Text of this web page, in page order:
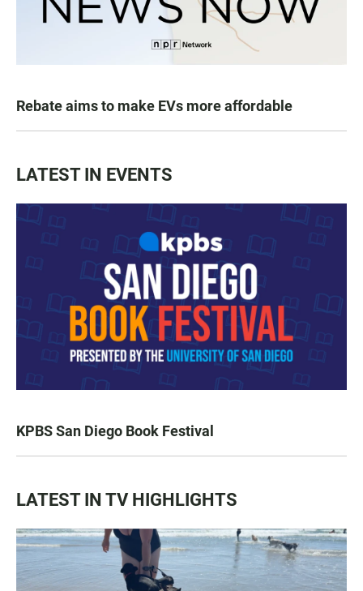
Rebate aims to make EVs more affordable
LATEST IN EVENTS
KPBS San Diego Book Festival
LATEST IN TV HIGHLIGHTS